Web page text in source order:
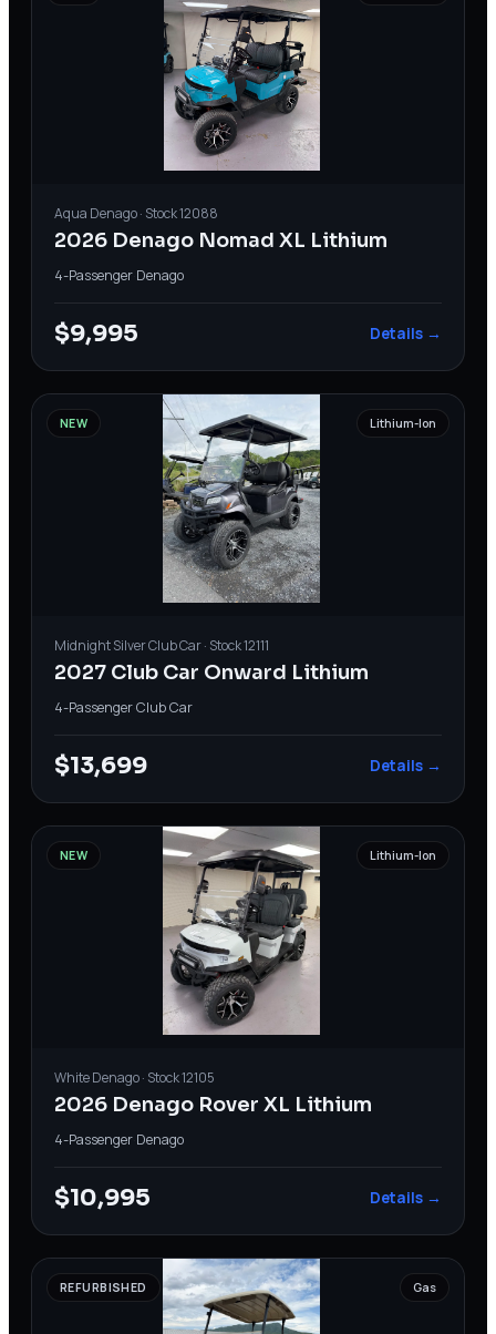
Aqua Denago· Stock12088
2026 Denago Nomad XL Lithium
4-Passenger Denago
$9,995 Details →
NEW Lithium-Ion
Midnight SilverClub Car· Stock12111
2027 Club Car Onward Lithium
4-PassengerClub Car
$13,699 Details →
NEW Lithium-Ion
WhiteDenago· Stock12105
2026 Denago Rover XL Lithium
4-Passenger Denago
$10,995 Details →
REFURBISHED Gas